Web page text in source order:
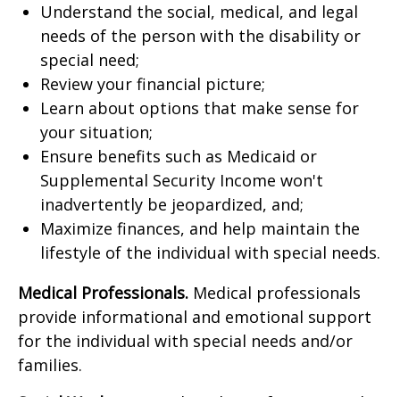
Understand the social, medical, and legal
needs of the person with the disability or
special need;
Review your financial picture;
Learn about options that make sense for
your situation;
Ensure benefits such as Medicaid or
Supplemental Security Income won't
inadvertently be jeopardized, and;
Maximize finances, and help maintain the
lifestyle of the individual with special needs.
Medical Professionals. Medical professionals
provide informational and emotional support
for the individual with special needs and/or
families.